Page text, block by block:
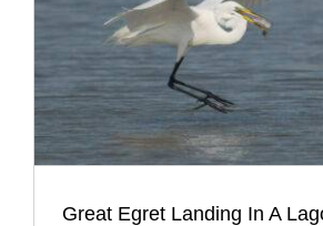
Great Egret Landing In A